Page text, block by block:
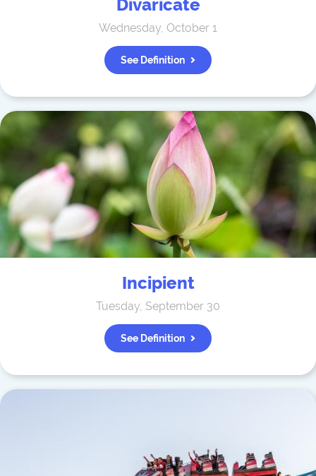
Divaricate
Wednesday, October 1
See Definition
Incipient
Tuesday, September 30
See Definition